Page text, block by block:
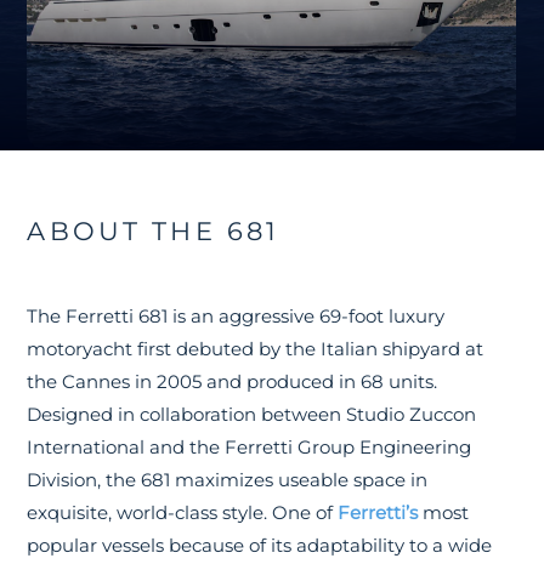
ABOUT THE 681
The Ferretti 681 is an aggressive 69-foot luxury
motoryacht first debuted by the Italian shipyard at
the Cannes in 2005 and produced in 68 units.
Designed in collaboration between Studio Zuccon
International and the Ferretti Group Engineering
Division, the 681 maximizes useable space in
exquisite, world-class style. One of Ferretti’smost
popular vessels because of its adaptability to a wide